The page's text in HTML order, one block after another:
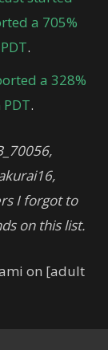
a 705%
.
a 328%
.
I forgot to
on this list.
on [adult